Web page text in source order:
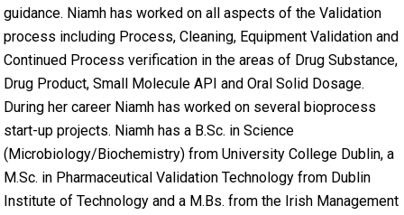
guidance. Niamh has worked on all aspects of the Validation
process including Process, Cleaning, Equipment Validation and
Continued Process verification in the areas of Drug Substance,
Drug Product, Small Molecule API and Oral Solid Dosage.
During her career Niamh has worked on several bioprocess
start-up projects. Niamh has a B.Sc. in Science
(Microbiology/Biochemistry) from University College Dublin, a
M.Sc. in Pharmaceutical Validation Technology from Dublin
Institute of Technology and a M.Bs. from the Irish Management